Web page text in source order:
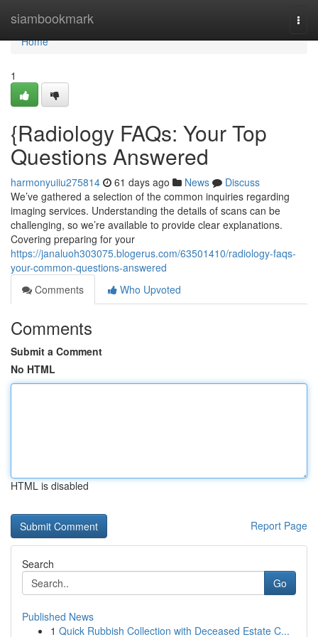
siambookmark
Home
Home
1
{Radiology FAQs: Your Top
Questions Answered
harmonyuiiu275814 61 days ago News
Discuss
We’ve gathered a selection of the common inquiries regarding
imaging services. Understanding the details of scans can be
challenging, so we’re available to provide clear explanations.
Covering preparing for your
https://janaluoh303075.blogerus.com/63501410/radiology-faqs-
your-common-questions-answered
Comments
Who Upvoted
Comments
Submit a Comment
No HTML
HTML is disabled
Report Page
Search
Go
Published News
1 Quick Rubbish Collection with Deceased Estate C...